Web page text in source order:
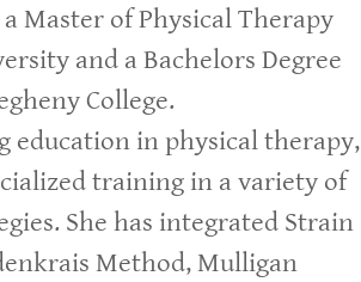
Master of Physical Therapy
and a Bachelors Degree
College.
in physical therapy,
training in a variety of
She has integrated Strain
Method, Mulligan